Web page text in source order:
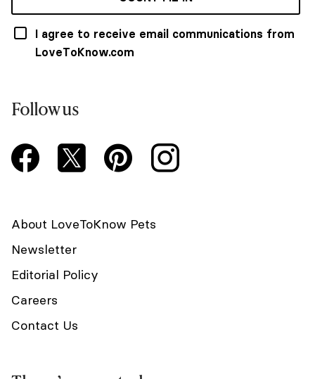
I agree to receive email communications from
LoveToKnow.com
Follow us
About LoveToKnow Pets
Newsletter
Editorial Policy
Careers
Contact Us